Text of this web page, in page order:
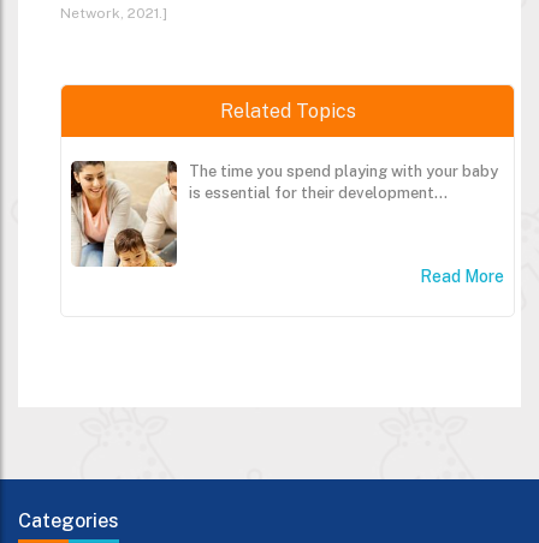
Network, 2021.]
Related Topics
The time you spend playing with your baby
is essential for their development...
Read More
Categories